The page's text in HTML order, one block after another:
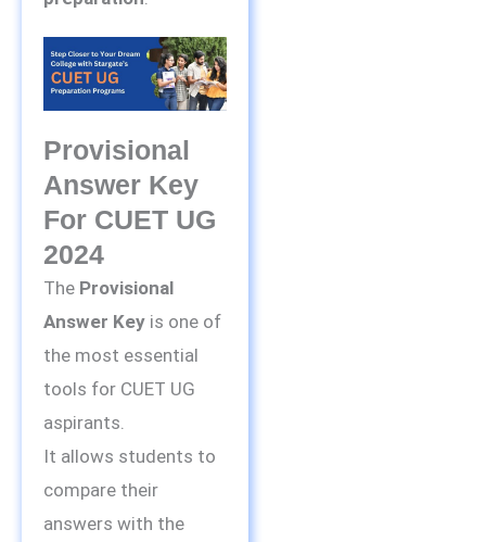
Provisional
Answer Key
For CUET UG
2024
The Provisional
Answer Key is one of
the most essential
tools for CUET UG
aspirants.
It allows students to
compare their
answers with the